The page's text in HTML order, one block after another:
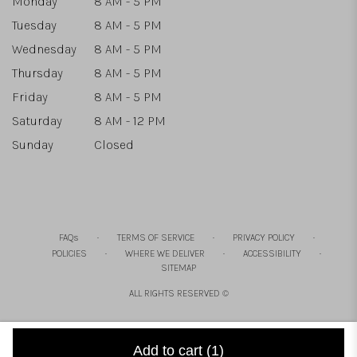
Add to cart (1)
Tuesday
8 AM - 5 PM
Wednesday
8 AM - 5 PM
Thursday
8 AM - 5 PM
Friday
8 AM - 5 PM
Saturday
8 AM - 12 PM
Sunday
Closed
FAQs · TERMS OF SERVICE · PRIVACY POLICY ·
POLICIES · WHERE WE DELIVER · ACCESSIBILITY ·
SITEMAP
ALL RIGHTS RESERVED ©